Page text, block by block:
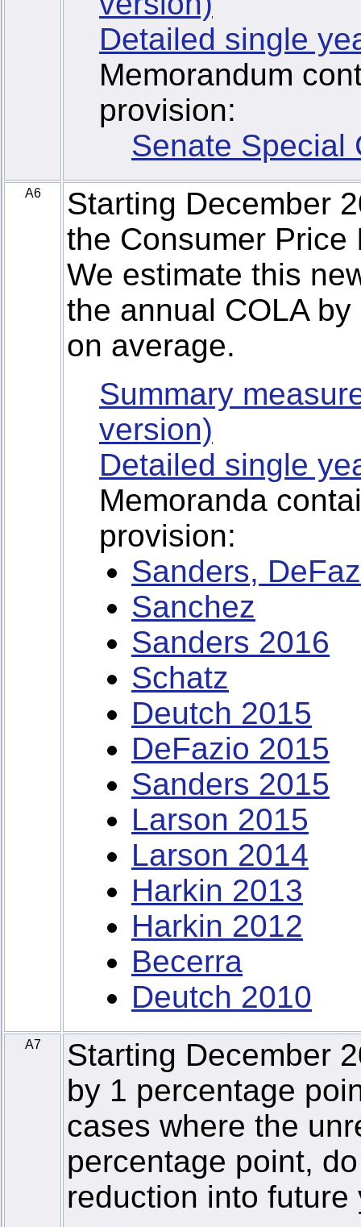
Detailed single
Memorandum
provision:
Senate Special
A6
Starting December
the Consumer Price
We estimate this
the annual COLA
on average.
Summary
version)
Detailed single
Memoranda
provision:
Sanders,
Sanchez
Sanders 2016
Schatz
Deutch 2015
DeFazio 2015
Sanders 2015
Larson 2015
Larson 2014
Harkin 2013
Harkin 2012
Becerra
Deutch 2010
A7
Starting December
by 1 percentage
cases where the
percentage point,
reduction into future